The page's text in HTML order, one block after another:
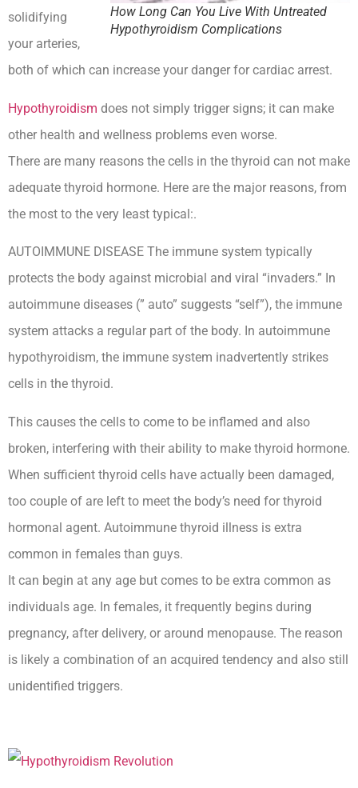
How Long Can You Live With Untreated
Hypothyroidism Complications
solidifying
your arteries,
both of which can increase your danger for cardiac arrest.
Hypothyroidism does not simply trigger signs; it can make
other health and wellness problems even worse.
There are many reasons the cells in the thyroid can not make
adequate thyroid hormone. Here are the major reasons, from
the most to the very least typical:.
AUTOIMMUNE DISEASE The immune system typically
protects the body against microbial and viral “invaders.” In
autoimmune diseases (” auto” suggests “self”), the immune
system attacks a regular part of the body. In autoimmune
hypothyroidism, the immune system inadvertently strikes
cells in the thyroid.
This causes the cells to come to be inflamed and also
broken, interfering with their ability to make thyroid hormone.
When sufficient thyroid cells have actually been damaged,
too couple of are left to meet the body’s need for thyroid
hormonal agent. Autoimmune thyroid illness is extra
common in females than guys.
It can begin at any age but comes to be extra common as
individuals age. In females, it frequently begins during
pregnancy, after delivery, or around menopause. The reason
is likely a combination of an acquired tendency and also still
unidentified triggers.